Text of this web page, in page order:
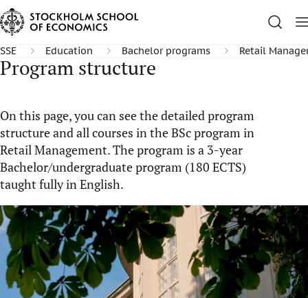
SSE Education Bachelor programs Retail
Program structure
On this page, you can see the detailed program
structure and all courses in the BSc program in
Retail Management. The program is a 3-year
Bachelor/undergraduate program (180 ECTS)
taught fully in English.